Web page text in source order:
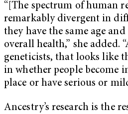
“[The spectrum of human
remarkably divergent in
they have the same age
overall health,” she added.
geneticists, that looks like
in whether people become
place or have serious or
Ancestry’s research is the